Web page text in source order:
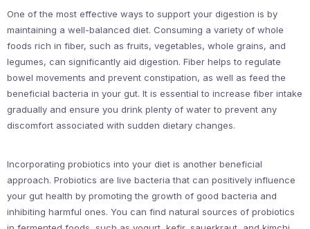
One of the most effective ways to support your digestion is by
maintaining a well-balanced diet. Consuming a variety of whole
foods rich in fiber, such as fruits, vegetables, whole grains, and
legumes, can significantly aid digestion. Fiber helps to regulate
bowel movements and prevent constipation, as well as feed the
beneficial bacteria in your gut. It is essential to increase fiber intake
gradually and ensure you drink plenty of water to prevent any
discomfort associated with sudden dietary changes.
Incorporating probiotics into your diet is another beneficial
approach. Probiotics are live bacteria that can positively influence
your gut health by promoting the growth of good bacteria and
inhibiting harmful ones. You can find natural sources of probiotics